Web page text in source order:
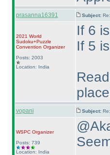
prasanna16391 Subject:
2021 World
Sudoku+Puzzle
Convention Organizer
Posts: 2003
Location: India
If 6
If 5
vopani Subject:
WSPCOrganizer
Posts: 739
Location: India